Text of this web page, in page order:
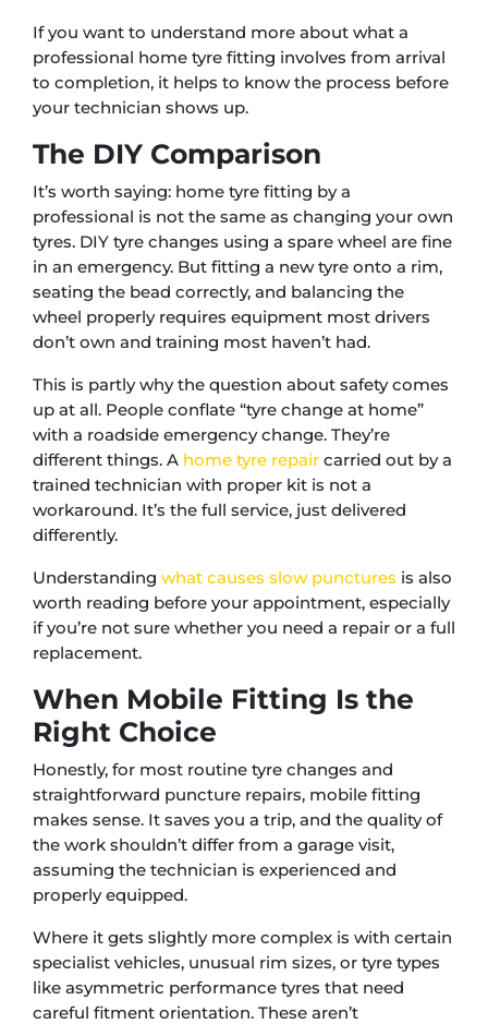
If you want to understand more about what a
professional home tyre fitting involves from arrival
to completion, it helps to know the process before
your technician shows up.
The DIY Comparison
It’s worth saying: home tyre fitting by a
professional is not the same as changing your own
tyres. DIY tyre changes using a spare wheel are fine
in an emergency. But fitting a new tyre onto a rim,
seating the bead correctly, and balancing the
wheel properly requires equipment most drivers
don’t own and training most haven’t had.
This is partly why the question about safety comes
up at all. People conflate “tyre change at home”
with a roadside emergency change. They’re
different things. A home tyre repair carried out by a
trained technician with proper kit is not a
workaround. It’s the full service, just delivered
differently.
Understanding what causes slow punctures is also
worth reading before your appointment, especially
if you’re not sure whether you need a repair or a full
replacement.
When Mobile Fitting Is the
Right Choice
Honestly, for most routine tyre changes and
straightforward puncture repairs, mobile fitting
makes sense. It saves you a trip, and the quality of
the work shouldn’t differ from a garage visit,
assuming the technician is experienced and
properly equipped.
Where it gets slightly more complex is with certain
specialist vehicles, unusual rim sizes, or tyre types
like asymmetric performance tyres that need
careful fitment orientation. These aren’t